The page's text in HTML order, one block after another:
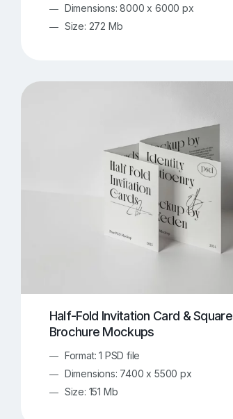
Dimensions: 8000 x 6000 px
Size: 272 Mb
Half-Fold Invitation Card & Square
Brochure Mockups
Format: 1 PSD file
Dimensions: 7400 x 5500 px
Size: 151 Mb